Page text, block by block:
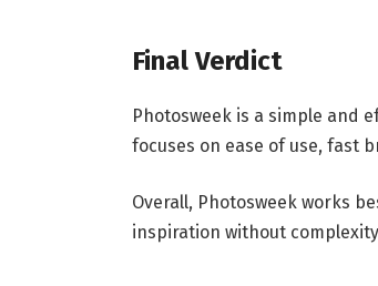
Final Verdict
Photosweek is a simple and
focuses on ease of use, fast
Overall, Photosweek works
inspiration without